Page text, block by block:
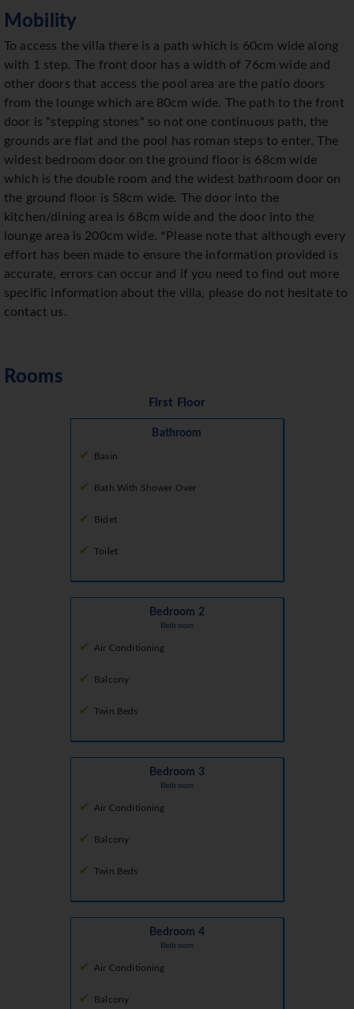
Mobility
To access the villa there is a path which is 60cm wide along
with 1 step. The front door has a width of 76cm wide and
other doors that access the pool area are the patio doors
from the lounge which are 80cm wide. The path to the front
door is "stepping stones" so not one continuous path, the
grounds are flat and the pool has roman steps to enter. The
widest bedroom door on the ground floor is 68cm wide
which is the double room and the widest bathroom door on
the ground floor is 58cm wide. The door into the
kitchen/dining area is 68cm wide and the door into the
lounge area is 200cm wide. *Please note that although every
effort has been made to ensure the information provided is
accurate, errors can occur and if you need to find out more
specific information about the villa, please do not hesitate to
contact us.
Rooms
First Floor
Bathroom
Basin
Bath With Shower Over
Bidet
Toilet
Bedroom 2
Bedroom
Air Conditioning
Balcony
Twin Beds
Bedroom 3
Bedroom
Air Conditioning
Balcony
Twin Beds
Bedroom 4
Bedroom
Air Conditioning
Balcony